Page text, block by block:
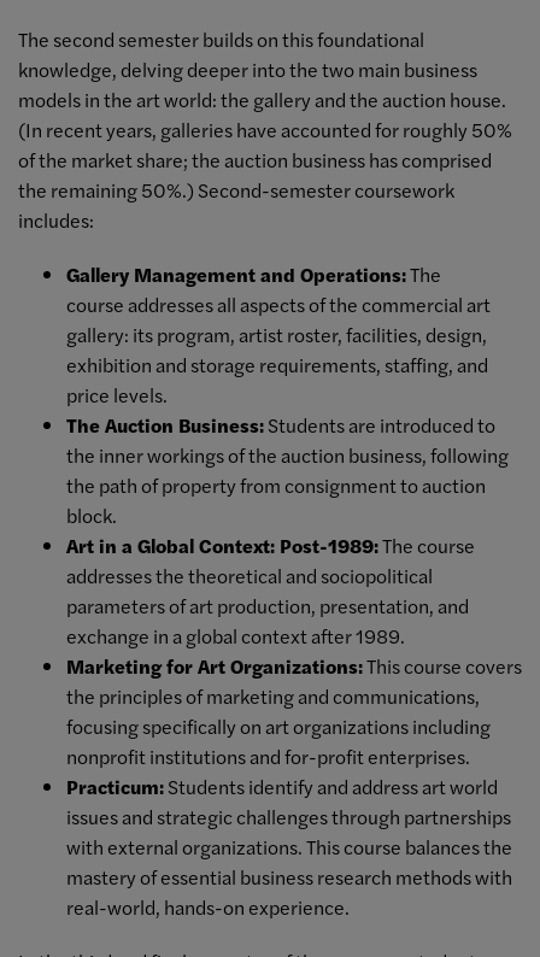
The second semester builds on this foundational
knowledge, delving deeper into the two main business
models in the art world: the gallery and the auction house.
(In recent years, galleries have accounted for roughly 50%
of the market share; the auction business has comprised
the remaining 50%.) Second-semester coursework
includes:
Gallery Management and Operations:The
course addresses all aspects of the commercial art
gallery: its program, artist roster, facilities, design,
exhibition and storage requirements, staffing, and
price levels.
The Auction Business:Students are introduced to
the inner workings of the auction business, following
the path of property from consignment to auction
block.
Art in a Global Context: Post-1989:The course
addresses the theoretical and sociopolitical
parameters of art production, presentation, and
exchange in a global context after 1989.
Marketing for Art Organizations:This course covers
the principles of marketing and communications,
focusing specifically on art organizations including
nonprofit institutions and for-profit enterprises.
Practicum:Studentsidentify and address art world
issues and strategic challenges through partnerships
with external organizations. This course balances the
mastery ofessential business research methods with
real-world, hands-on experience.